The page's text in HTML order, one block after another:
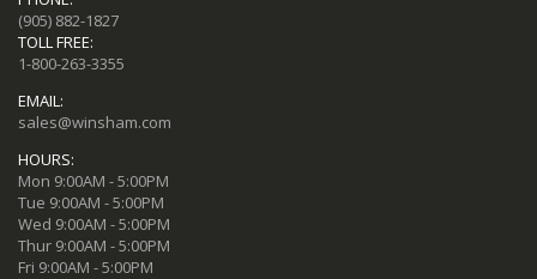
(905) 882-1827
TOLL FREE:
1-800-263-3355
EMAIL:
sales@winsham.com
HOURS:
Mon 9:00AM - 5:00PM
Tue 9:00AM - 5:00PM
Wed 9:00AM - 5:00PM
Thur 9:00AM - 5:00PM
Fri 9:00AM - 5:00PM